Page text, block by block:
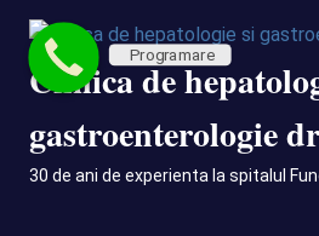
Skip
content
Clinica de
gastroenterologie
30 de ani de experienta la spitalul
Programare